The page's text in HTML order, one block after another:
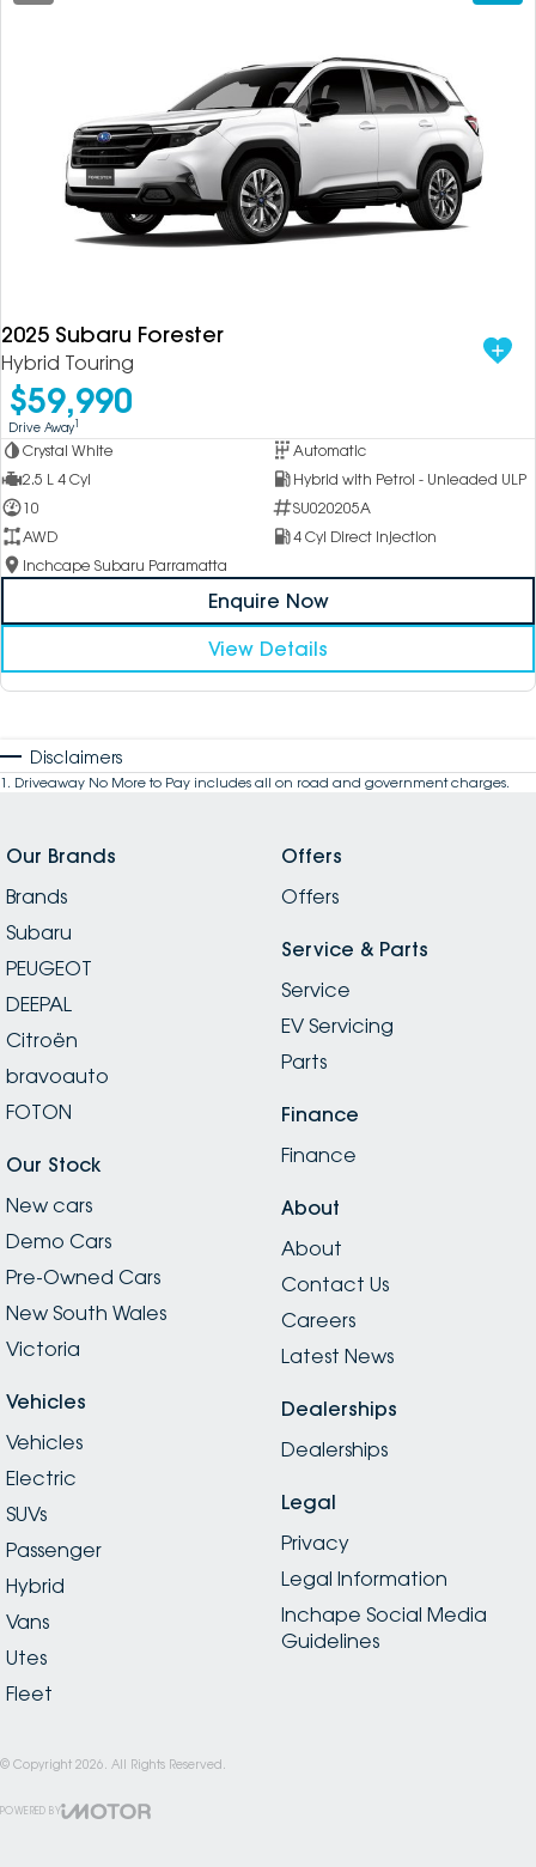
2025 Subaru Forester
Hybrid Touring
$59,990
Drive Away1
Crystal White
Automatic
2.5 L 4 Cyl
Hybrid with Petrol - Unleaded ULP
10
SU020205A
AWD
4 Cyl Direct Injection
Inchcape Subaru Parramatta
Enquire Now
View Details
Disclaimers
1 . Driveaway No More to Pay includes all on road and government charges.
Our Brands
Brands
Subaru
PEUGEOT
DEEPAL
Citroën
bravoauto
FOTON
Our Stock
New cars
Demo Cars
Pre-Owned Cars
New South Wales
Victoria
Vehicles
Vehicles
Electric
SUVs
Passenger
Hybrid
Vans
Utes
Fleet
Offers
Offers
Service & Parts
Service
EV Servicing
Parts
Finance
Finance
About
About
Contact Us
Careers
Latest News
Dealerships
Dealerships
Legal
Privacy
Legal Information
Inchape Social Media
Guidelines
© Copyright 2026 . All Rights Reserved.
POWERED BY